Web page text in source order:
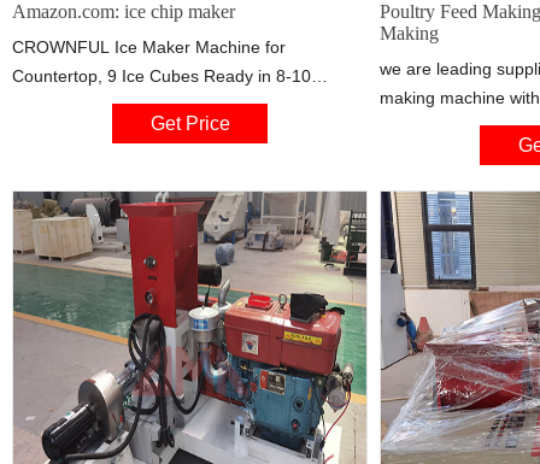
Amazon.com: ice chip maker
CROWNFUL Ice Maker Machine for
Countertop, 9 Ice Cubes Ready in 8-10
Minutes, 26lbs Bullet Ice Cubes in 24H,
Electric Ice Maker with Scoop and Basket 4.4
Get Price
Poultry Feed
Making
we are leading
making machine
quality in the
Ganaphthy,
Coimbatore -
Nadu